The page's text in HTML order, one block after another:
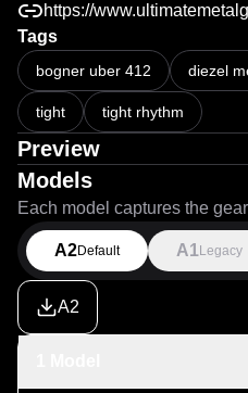
https://
Tags
bogner uber 412 diezel
tight tight rhythm
Preview
Models
Each model captures the
A2Default A1 Legacy
A2